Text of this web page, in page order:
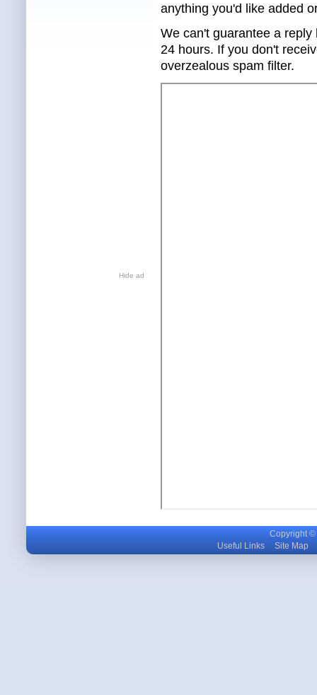
Hide ad
anything you'd like added
We can't guarantee a
24 hours. If you don't
overzealous spam filter.
Copyright ©
Useful Links
Site Map